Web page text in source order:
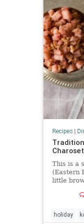
Recipes|
This is a
(Eastern
little
holiday